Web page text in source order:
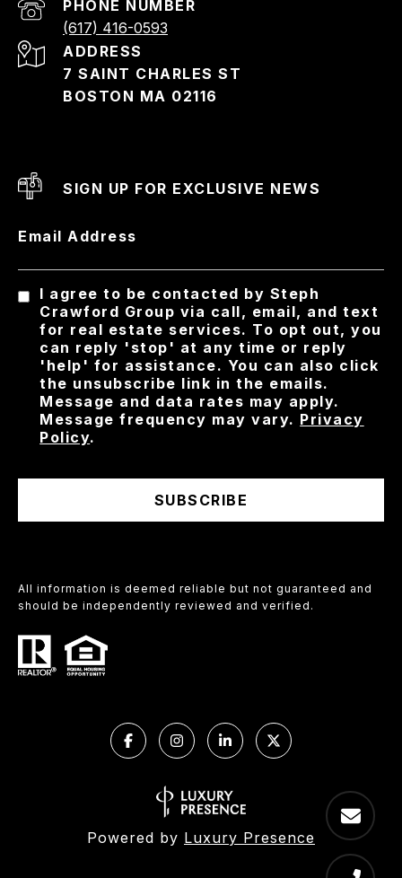
PHONE NUMBER
(617) 416-0593
ADDRESS
7 SAINT CHARLES ST
BOSTON MA 02116
SIGN UP FOR EXCLUSIVE NEWS
Email Address
I agree to be contacted by Steph
Crawford Group via call, email, and text
for real estate services. To opt out, you
can reply 'stop' at any time or reply
'help' for assistance. You can also click
the unsubscribe link in the emails.
Message and data rates may apply.
Message frequency may vary. Privacy
Policy.
SUBSCRIBE
All information is deemed reliable but not guaranteed and
should be independently reviewed and verified.
Powered by Luxury Presence